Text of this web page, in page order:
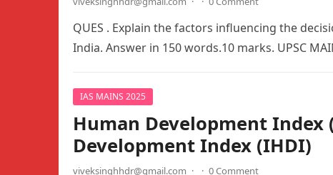
QUES . Explain the factors influencing the
India. Answer in 150 words.10 marks. UPSC
IAS MAINS 2025
Human Development
Development Index (IHDI)
viveksinghhdr@gmail.com · · 0 Comment